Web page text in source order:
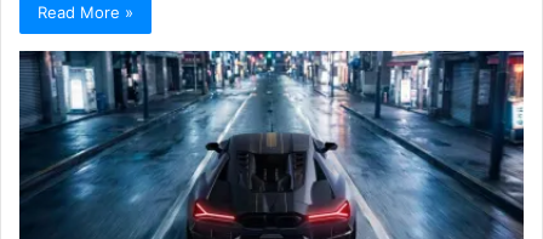
Read More »